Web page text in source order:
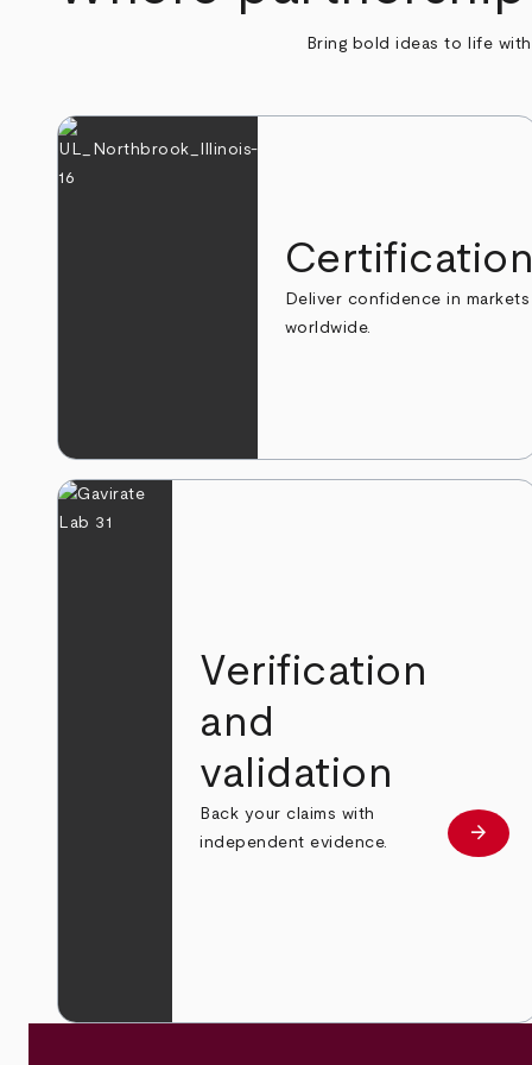
Bring bold ideas to life
Certification
Deliver confidence in markets
worldwide.
Verification
and
validation
Back your claims with
independent evidence.
Learn
arrow_forward